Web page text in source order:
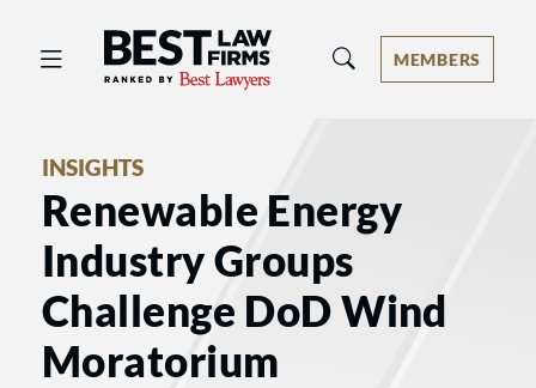
Best Law Firms® - Ranked by Best
MEMBERS
INSIGHTS
Renewable Energy
Industry Groups
Challenge DoD Wind
Moratorium